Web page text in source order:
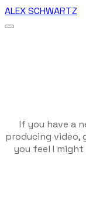
ALEX SCHWARTZ
If you have a
producing video,
you feel I